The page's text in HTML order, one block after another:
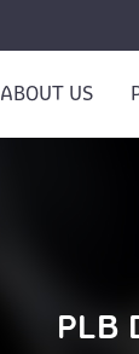
ABOUT US
PLB